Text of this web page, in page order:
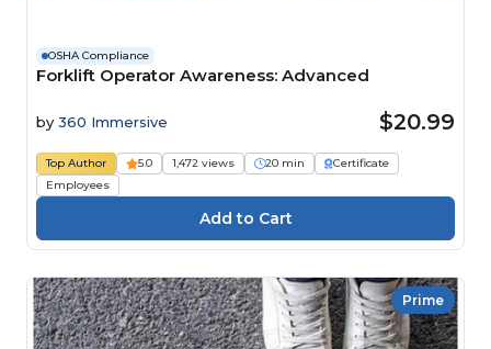
OSHA Compliance
Forklift Operator Awareness: Advanced
by 360 Immersive $20.99
Top Author 5.0 1,472 views 20 min
Certificate
Employees
Prime